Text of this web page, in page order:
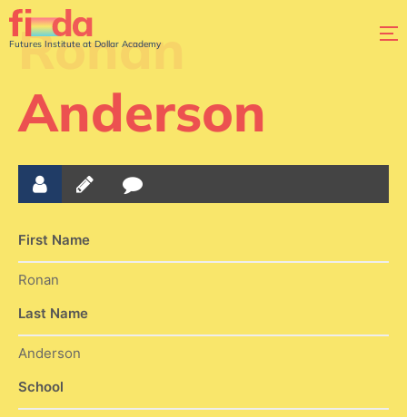
Futures Institute at Dollar Academy
Ronan
Anderson
First Name
Ronan
Last Name
Anderson
School